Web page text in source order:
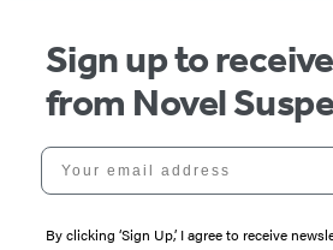
Sign up to
from Novel
Your email address
By clicking ‘Sign Up,’ I agree to receive